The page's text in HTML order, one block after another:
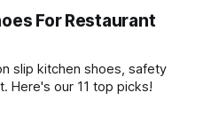
For Restaurant
slip kitchen shoes, safety
should be at the top of the list. Here's our 11 top picks!